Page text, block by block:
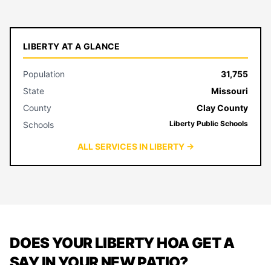
LIBERTY AT A GLANCE
Population
31,755
State
Missouri
County
Clay County
Schools
Liberty Public Schools
ALL SERVICES IN LIBERTY →
DOES YOUR LIBERTY HOA GET A